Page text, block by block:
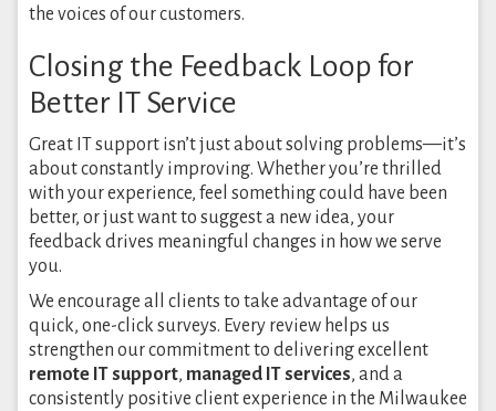
the voices of our customers.
Closing the Feedback Loop for
Better IT Service
Great IT support isn’t just about solving problems—it’s
about constantly improving. Whether you’re thrilled
with your experience, feel something could have been
better, or just want to suggest a new idea, your
feedback drives meaningful changes in how we serve
you.
We encourage all clients to take advantage of our
quick, one-click surveys. Every review helps us
strengthen our commitment to delivering excellent
remote IT support, managed IT services, and a
consistently positive client experience in the Milwaukee